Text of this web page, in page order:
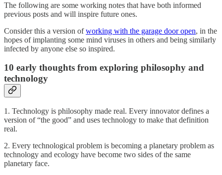
The following are some working notes that have both informed
previous posts and will inspire future ones.
Consider this a version ofworking with the garage door open, in the
hopes of implanting some mind viruses in others and being similarly
infected by anyone else so inspired.
10 early thoughts from exploring philosophy and
technology
1. Technology is philosophy made real. Every innovator defines a
version of “the good” and uses technology to make that definition
real.
2. Every technological problem is becoming a planetary problem as
technology and ecology have become two sides of the same
planetary face.